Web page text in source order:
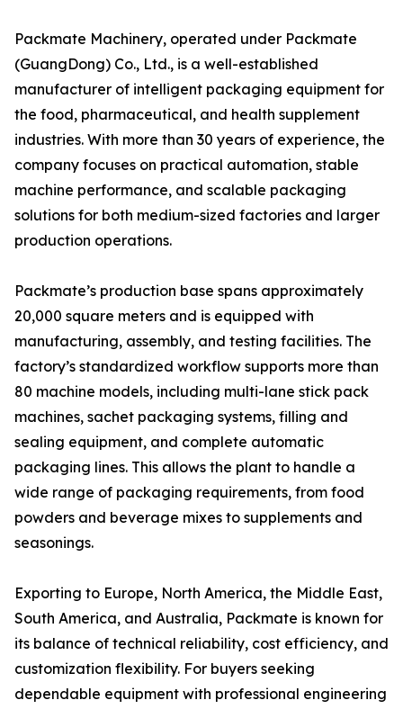
Packmate Machinery, operated under Packmate
(GuangDong) Co., Ltd., is a well-established
manufacturer of intelligent packaging equipment for
the food, pharmaceutical, and health supplement
industries. With more than 30 years of experience, the
company focuses on practical automation, stable
machine performance, and scalable packaging
solutions for both medium-sized factories and larger
production operations.
Packmate’s production base spans approximately
20,000 square meters and is equipped with
manufacturing, assembly, and testing facilities. The
factory’s standardized workflow supports more than
80 machine models, including multi-lane stick pack
machines, sachet packaging systems, filling and
sealing equipment, and complete automatic
packaging lines. This allows the plant to handle a
wide range of packaging requirements, from food
powders and beverage mixes to supplements and
seasonings.
Exporting to Europe, North America, the Middle East,
South America, and Australia, Packmate is known for
its balance of technical reliability, cost efficiency, and
customization flexibility. For buyers seeking
dependable equipment with professional engineering